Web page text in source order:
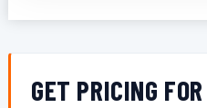
GET PRICING